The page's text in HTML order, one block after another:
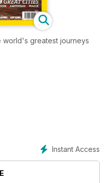
world's greatest journeys
Instant Access